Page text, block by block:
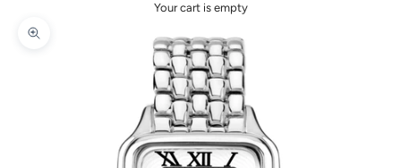
Your cart is empty
Zoom picture